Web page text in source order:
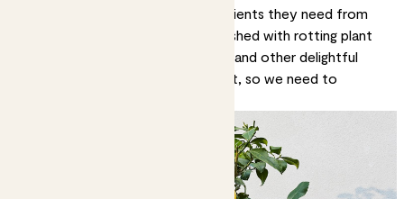
In the wild, plants suck up the nutrients they need from
the soil. Those nutrients get refreshed with rotting plant
matter, animal or insect droppings and other delightful
things. Indoor plants don’t get that, so we need to